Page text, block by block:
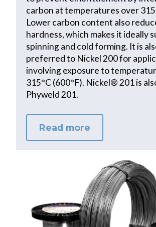
carbon at temperatures over
Lower carbon content also
hardness, which makes it ideally
spinning and cold forming. It is
preferred to Nickel 200 for
involving exposure to
315°C (600°F). Nickel® 201 is
Phyweld 201.
Read more